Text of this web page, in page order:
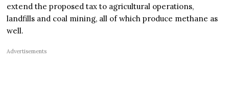
extend the proposed tax to agricultural operations,
landfills and coal mining, all of which produce methane as
well.
Advertisements